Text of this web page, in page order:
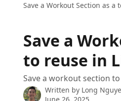
Save a Workout Section as
Save a
to reuse in
Save a workout section
Written by Long